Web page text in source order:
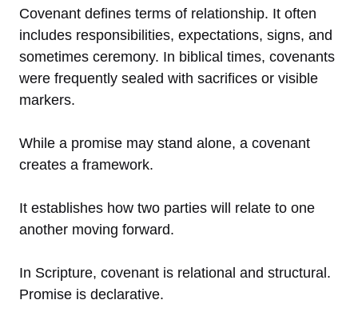
Covenant defines terms of relationship. It often
includes responsibilities, expectations, signs, and
sometimes ceremony. In biblical times, covenants
were frequently sealed with sacrifices or visible
markers.
While a promise may stand alone, a covenant
creates a framework.
It establishes how two parties will relate to one
another moving forward.
In Scripture, covenant is relational and structural.
Promise is declarative.